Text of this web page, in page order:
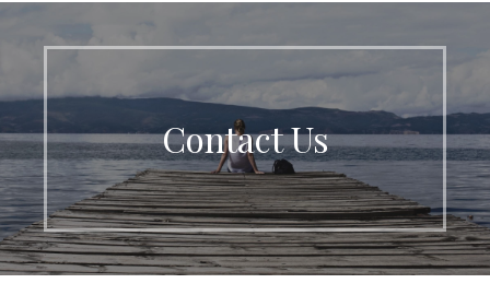
Contact Us